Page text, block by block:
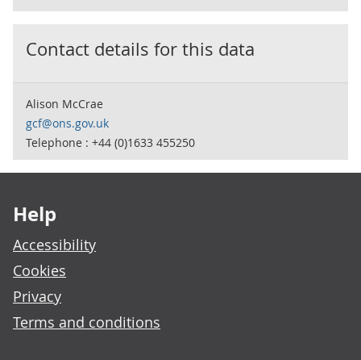
Contact details for this data
Alison McCrae
gcf@ons.gov.uk
Telephone : +44 (0)1633 455250
Help
Accessibility
Cookies
Privacy
Terms and conditions